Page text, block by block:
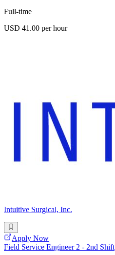
Full-time
USD 41.00 per hour
Intuitive Surgical, Inc.
Apply Now
Field Service Engineer 2 - 2nd Shift